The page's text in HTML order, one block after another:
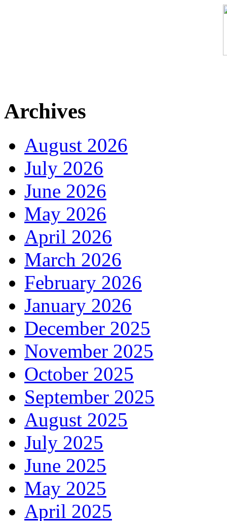
Archives
August 2026
July 2026
June 2026
May 2026
April 2026
March 2026
February 2026
January 2026
December 2025
November 2025
October 2025
September 2025
August 2025
July 2025
June 2025
May 2025
April 2025